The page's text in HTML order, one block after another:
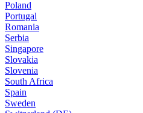
Poland
Portugal
Romania
Serbia
Singapore
Slovakia
Slovenia
South Africa
Spain
Sweden